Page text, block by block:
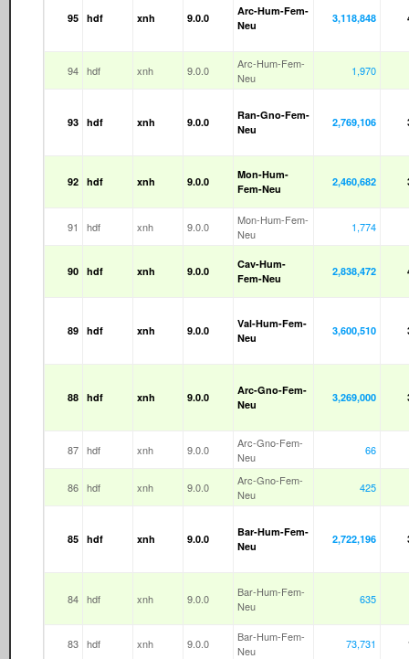
95 hdf xnh 9.0.0
Arc-Hum-Fem-
Neu
3,118,848
94 hdf xnh 9.0.0
Arc-Hum-Fem-
Neu
1,970
93 hdf xnh 9.0.0
Ran-Gno-Fem-
Neu
2,769,106
92 hdf xnh 9.0.0
Mon-Hum-
Fem-Neu
2,460,682
91 hdf xnh 9.0.0
Mon-Hum-Fem-
Neu
1,774
90 hdf xnh 9.0.0
Cav-Hum-
Fem-Neu
2,838,472
89 hdf xnh 9.0.0
Val-Hum-Fem-
Neu
3,600,510
88 hdf xnh 9.0.0
Arc-Gno-Fem-
Neu
3,269,000
87 hdf xnh 9.0.0
Arc-Gno-Fem-
Neu
66
86 hdf xnh 9.0.0
Arc-Gno-Fem-
Neu
425
85 hdf xnh 9.0.0
Bar-Hum-Fem-
Neu
2,722,196
84 hdf xnh 9.0.0
Bar-Hum-Fem-
Neu
635
83 hdf xnh 9.0.0
Bar-Hum-Fem-
Neu
73,731